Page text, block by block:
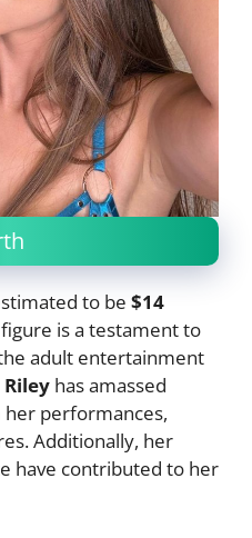
to be $14
is a testament to
adult entertainment
Riley has amassed
performances,
Additionally, her
have contributed to her